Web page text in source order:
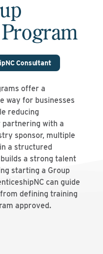
Consultant
offer a
way for businesses
reducing
with a
sponsor, multiple
a structured
a strong talent
starting a Group
can guide
defining training
approved.